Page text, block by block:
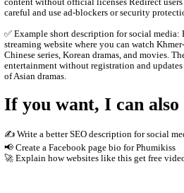
The site usually does not host the
other platforms such as streaming
Free streaming No registration
for phones Supported by
3. Why people
People visit sites like
subscription Find Khmer-dubbed
Access content easily on mobile